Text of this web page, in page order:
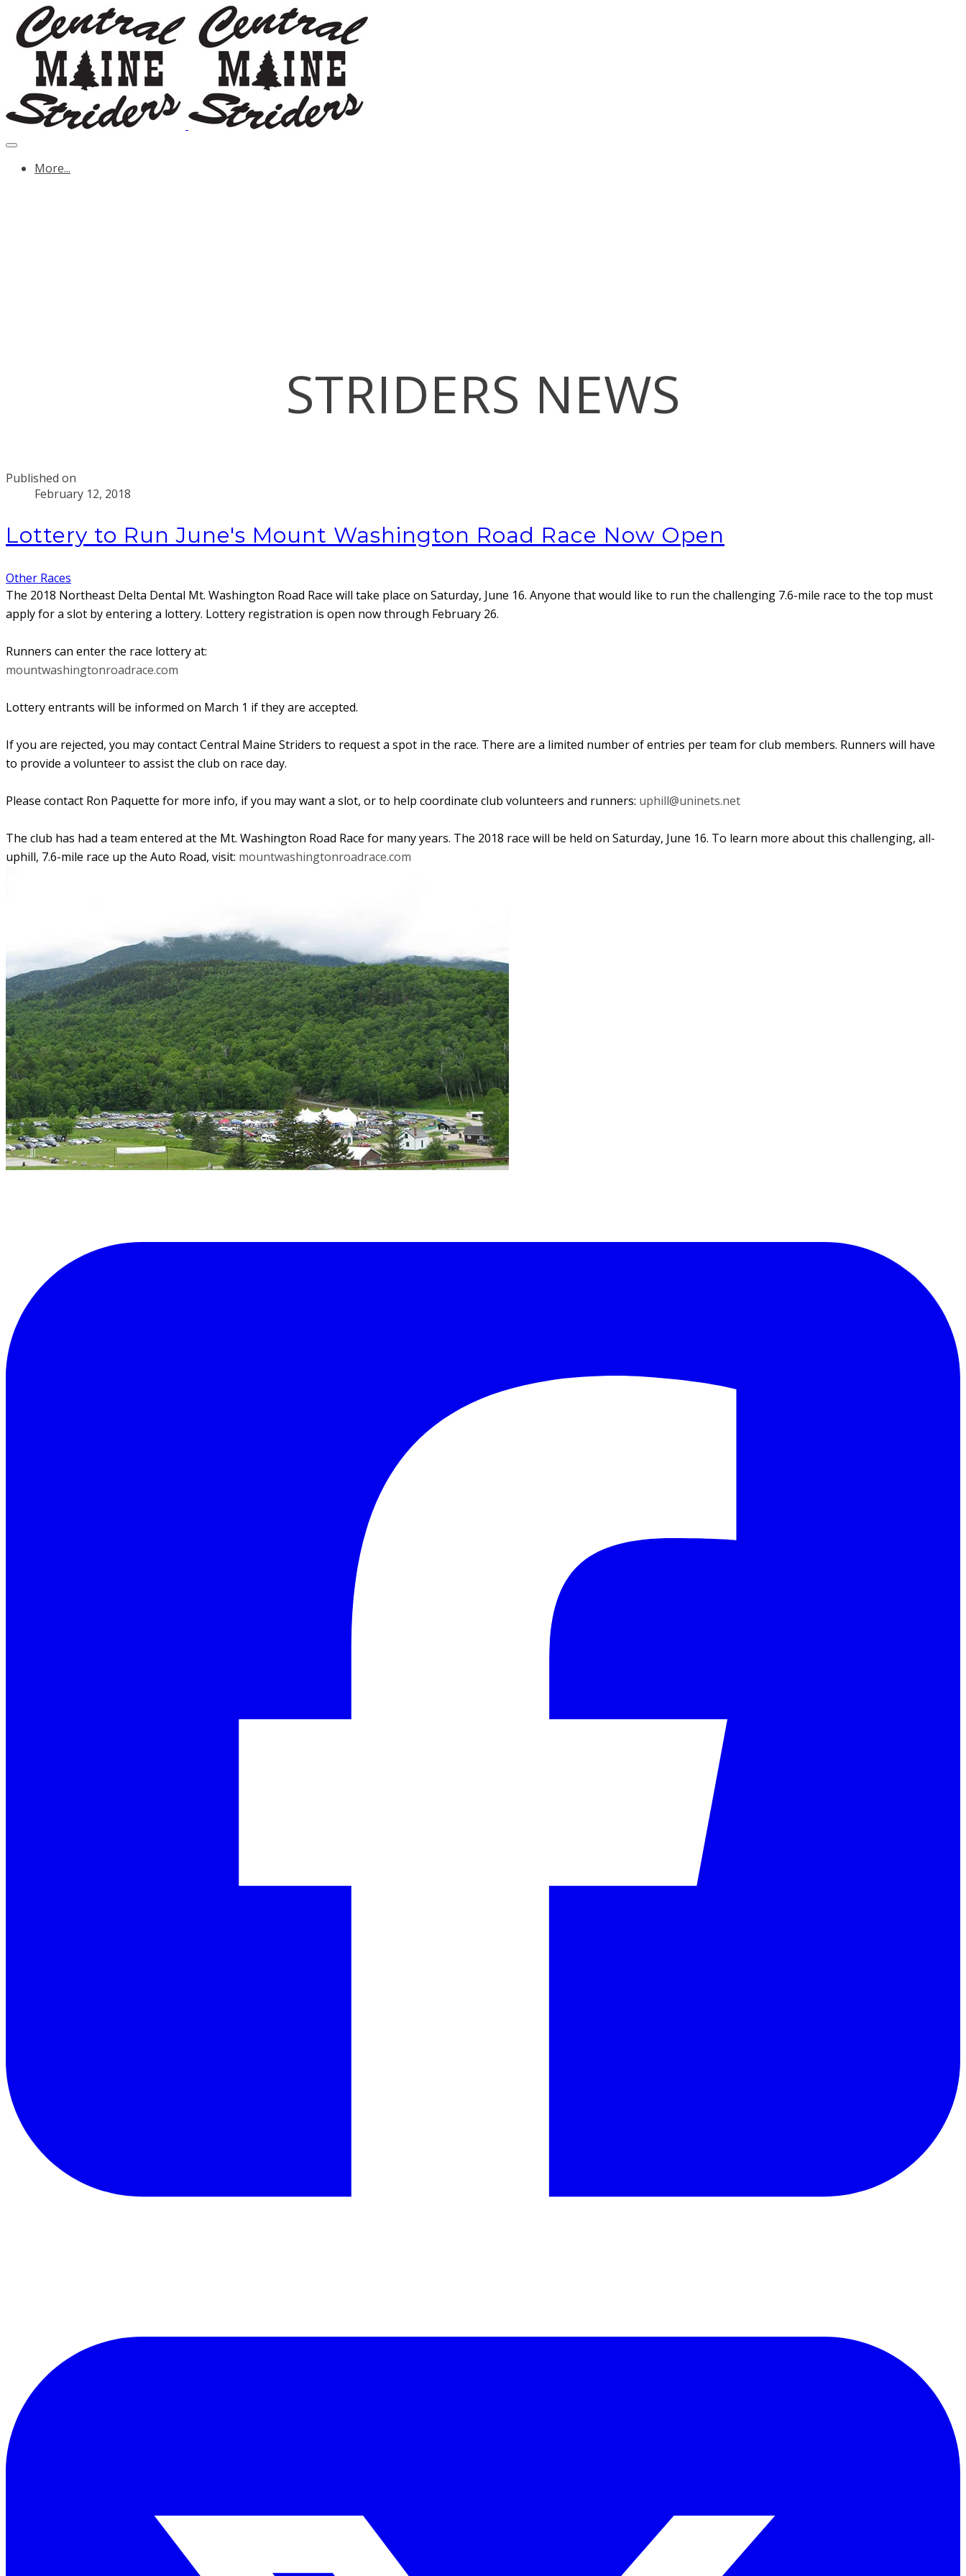
More...
STRIDERS NEWS
Published on
February 12, 2018
Lottery to Run June's Mount Washington Road Race Now Open
Other Races
The 2018 Northeast Delta Dental Mt. Washington Road Race will take place on Saturday, June 16. Anyone that would like to run the challenging 7.6-mile race to the top must
apply for a slot by entering a lottery. Lottery registration is open now through February 26.
Runners can enter the race lottery at:
mountwashingtonroadrace.com
Lottery entrants will be informed on March 1 if they are accepted.
If you are rejected, you may contact Central Maine Striders to request a spot in the race. There are a limited number of entries per team for club members. Runners will have
to provide a volunteer to assist the club on race day.
Please contact Ron Paquette for more info, if you may want a slot, or to help coordinate club volunteers and runners: uphill@uninets.net
The club has had a team entered at the Mt. Washington Road Race for many years. The 2018 race will be held on Saturday, June 16. To learn more about this challenging, all-
uphill, 7.6-mile race up the Auto Road, visit: mountwashingtonroadrace.com